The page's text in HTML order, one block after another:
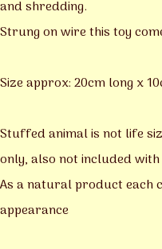
and shredding.
Strung on wire this toy
Size approx: 20cm long x
Stuffed animal is not life
only, also not included
As a natural product each
appearance